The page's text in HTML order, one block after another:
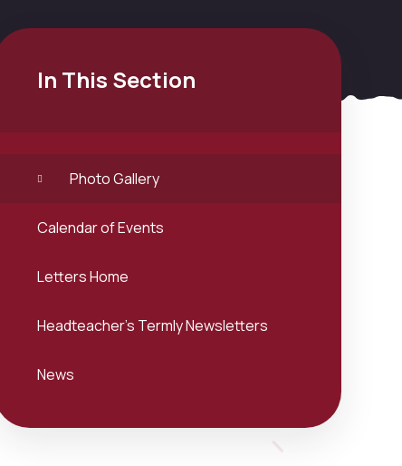
In This Section
Photo Gallery
Calendar of Events
Letters Home
Headteacher's Termly Newsletters
News